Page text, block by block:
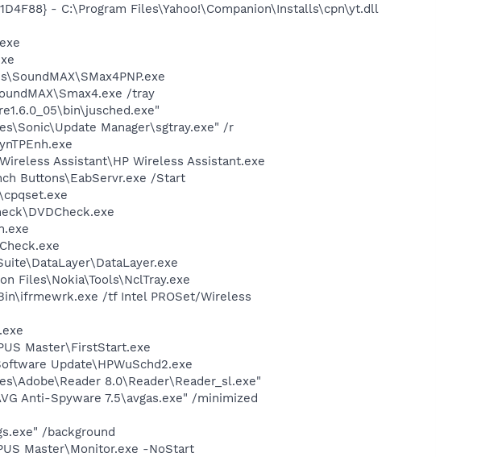
- C:\Program Files\Yahoo!\Companion\Installs\cpn\yt.dll
/tray
Manager\sgtray.exe" /r
Assistant\HP Wireless Assistant.exe
Buttons\EabServr.exe /Start
Files\Nokia\Tools\NclTray.exe
/tf Intel PROSet/Wireless
Master\FirstStart.exe
Update\HPWuSchd2.exe
8.0\Reader\Reader_sl.exe"
Anti-Spyware 7.5\avgas.exe" /minimized
/background
Master\Monitor.exe -NoStart